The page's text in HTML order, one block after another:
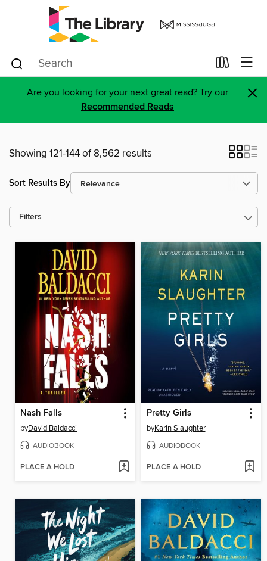
Are you looking for your next great read? Try our
Recommended Reads ×
Showing 121-144 of 8,562 results
Sort Results By
Filters
Nash Falls
byDavid Baldacci
AUDIOBOOK
PLACE A HOLD
Pretty Girls
byKarin Slaughter
AUDIOBOOK
PLACE A HOLD